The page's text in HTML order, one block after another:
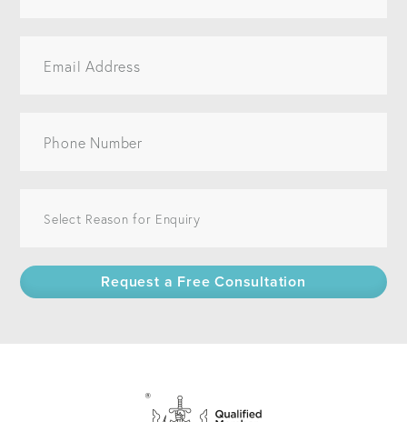
Request a Free Consultation